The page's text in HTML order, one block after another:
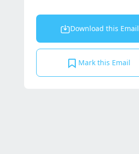
Download this Email
Mark this Email